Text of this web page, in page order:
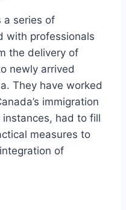
a series of
with professionals
the delivery of
newly arrived
They have worked
immigration
had to fill
measures to
of